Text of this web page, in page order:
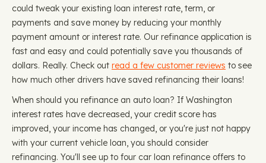
could tweak your existing loan interest rate, term, or
payments and save money by reducing your monthly
payment amount or interest rate. Our refinance application is
fast and easy and could potentially save you thousands of
dollars. Really. Check out read a few customer reviews to see
how much other drivers have saved refinancing their loans!
When should you refinance an auto loan? If Washington
interest rates have decreased, your credit score has
improved, your income has changed, or you're just not happy
with your current vehicle loan, you should consider
refinancing. You'll see up to four car loan refinance offers to